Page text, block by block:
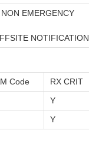
EMERGENCY
NOTIFICATION
Code RX CRIT
Y
Y